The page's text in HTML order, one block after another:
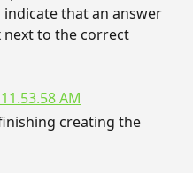
indicate that an answer
next to the correct
creating the